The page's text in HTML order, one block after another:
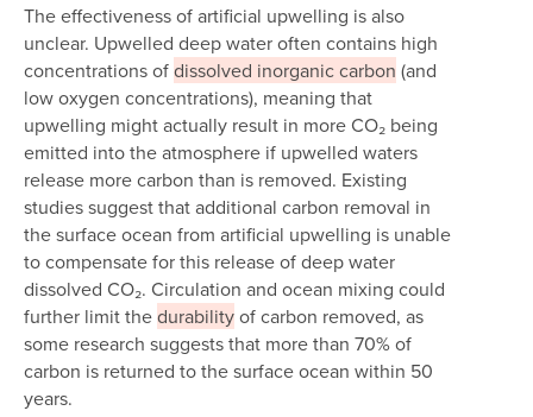
The effectiveness of artificial upwelling is also
unclear. Upwelled deep water often contains high
concentrations ofdissolved inorganic carbon (and
low oxygen concentrations), meaning that
upwelling might actually result in more CO₂ being
emitted into the atmosphere if upwelled waters
release more carbon than is removed. Existing
studies suggest that additional carbon removal in
the surface ocean from artificial upwelling is unable
to compensate for this release of deep water
dissolved CO₂. Circulation and ocean mixing could
further limit thedurabilityof carbon removed, as
some research suggests that more than 70% of
carbon is returned to the surface ocean within 50
years.